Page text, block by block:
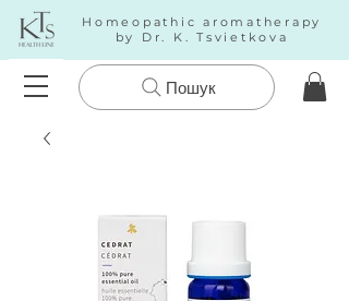
Homeopathic aromatherapy
by Dr. K. Tsvietkova
Пошук